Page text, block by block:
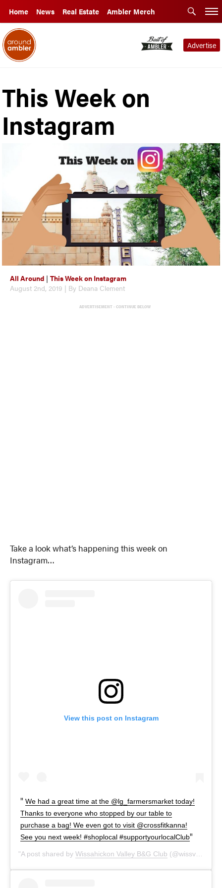
Home News Real Estate Ambler Merch
Advertise
This Week on
Instagram
All Around |This Week on Instagram
August 2nd, 2019 | By Deana Clement
ADVERTISEMENT - CONTINUE BELOW
Take a look what’s happening this week on
Instagram…
View this post on Instagram
We had a great time at the @lg_farmersmarket today!
Thanks to everyone who stopped by our table to
purchase a bag! We even got to visit @crossfitkanna!
See you next week! #shoplocal #supportyourlocalClub
A post shared byWissahickon Valley B&G Club (@wissvalleybgc) on